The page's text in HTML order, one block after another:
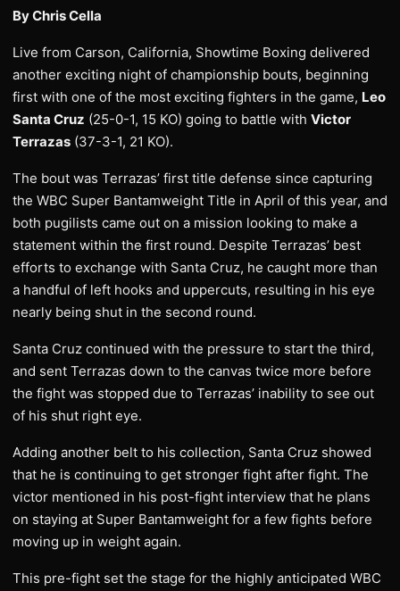
By Chris Cella
Live from Carson, California, Showtime Boxing delivered
another exciting night of championship bouts, beginning
first with one of the most exciting fighters in the game, Leo
Santa Cruz (25-0-1, 15 KO) going to battle with Victor
Terrazas (37-3-1, 21 KO).
The bout was Terrazas’ first title defense since capturing
the WBC Super Bantamweight Title in April of this year, and
both pugilists came out on a mission looking to make a
statement within the first round. Despite Terrazas’ best
efforts to exchange with Santa Cruz, he caught more than
a handful of left hooks and uppercuts, resulting in his eye
nearly being shut in the second round.
Santa Cruz continued with the pressure to start the third,
and sent Terrazas down to the canvas twice more before
the fight was stopped due to Terrazas’ inability to see out
of his shut right eye.
Adding another belt to his collection, Santa Cruz showed
that he is continuing to get stronger fight after fight. The
victor mentioned in his post-fight interview that he plans
on staying at Super Bantamweight for a few fights before
moving up in weight again.
This pre-fight set the stage for the highly anticipated WBC